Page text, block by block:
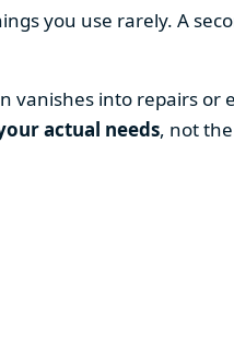
you use rarely. A
vanishes into repairs or
actual needs, not